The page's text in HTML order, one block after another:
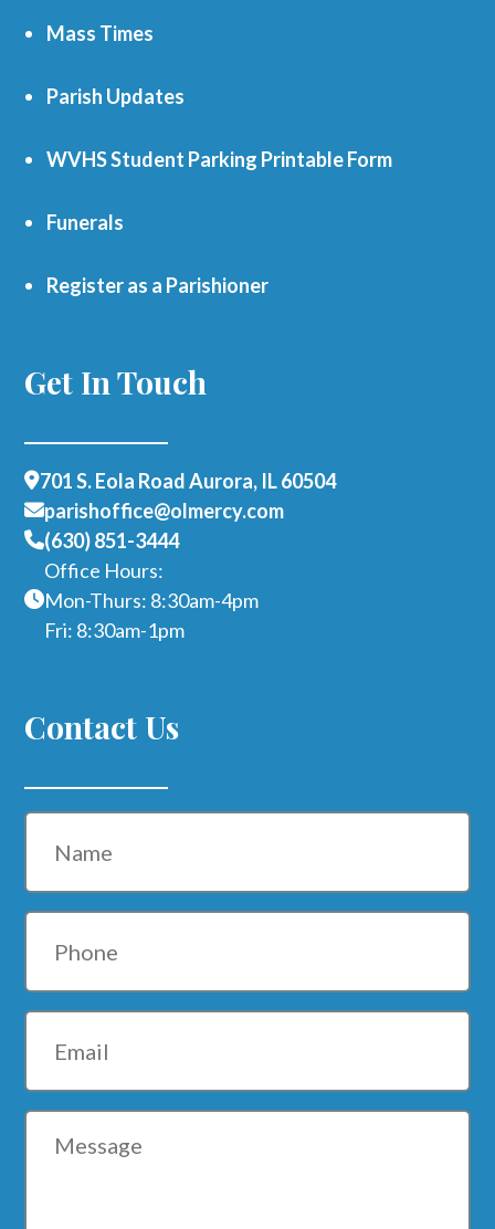
Mass Times
Parish Updates
WVHS Student Parking Printable Form
Funerals
Register as a Parishioner
Get In Touch
701 S. Eola Road Aurora, IL 60504
parishoffice@olmercy.com
(630) 851-3444
Office Hours:
Mon-Thurs: 8:30am-4pm
Fri: 8:30am-1pm
Contact Us
Name
Phone
Email
Message